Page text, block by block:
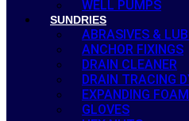
WELL PUMPS
SUNDRIES
ABRASIVES &
ANCHOR FIXINGS
DRAIN CLEANER
DRAIN TRACING
EXPANDING FOAM
GLOVES